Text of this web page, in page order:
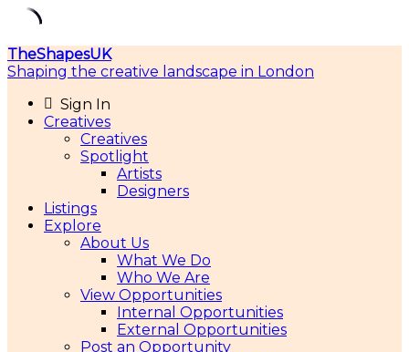
Skip
to
TheShapesUK
Shaping the creative landscape in London
Sign In
Creatives
Creatives
Spotlight
Artists
Designers
Listings
Explore
About Us
What We Do
Who We Are
View Opportunities
Internal Opportunities
External Opportunities
Post an Opportunity